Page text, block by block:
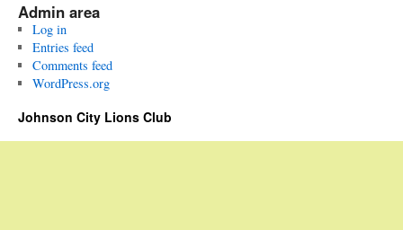
Admin area
Log in
Entries feed
Comments feed
WordPress.org
Johnson City Lions Club